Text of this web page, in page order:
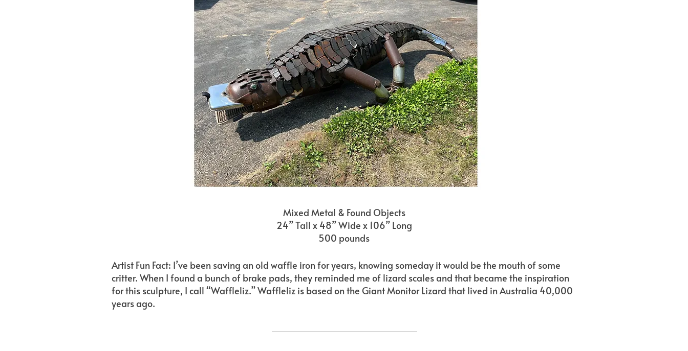
Mixed Metal & Found Objects
24” Tall x 48” Wide x 106” Long
500 pounds
Artist Fun Fact: I’ve been saving an old waffle iron for years, knowing someday it would be the mouth of some
critter. When I found a bunch of brake pads, they reminded me of lizard scales and that became the inspiration
for this sculpture, I call “Waffleliz.” Waffleliz is based on the Giant Monitor Lizard that lived in Australia 40,000
years ago.